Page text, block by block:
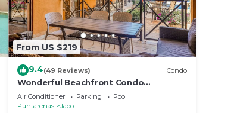
From US $219
9.4(49 Reviews) Condo
Wonderful Beachfront Condo
w/Modern Kitchen, Upscale Interior,
Pool
Air Conditioner Parking
Pool
Puntarenas
Jaco